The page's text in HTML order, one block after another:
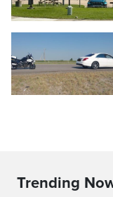
Trending